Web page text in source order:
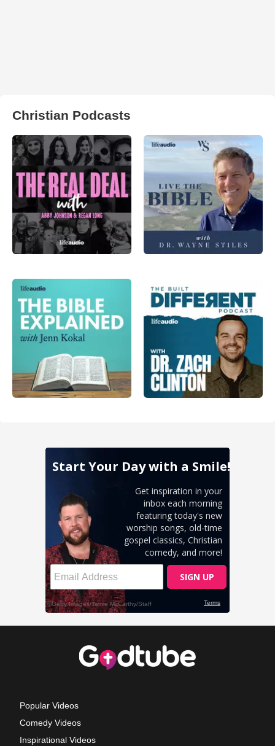
Christian Podcasts
Popular Videos
Comedy Videos
Inspirational Videos